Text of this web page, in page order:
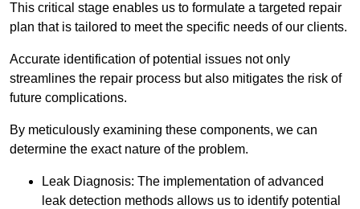
This critical stage enables us to formulate a targeted repair
plan that is tailored to meet the specific needs of our clients.
Accurate identification of potential issues not only
streamlines the repair process but also mitigates the risk of
future complications.
By meticulously examining these components, we can
determine the exact nature of the problem.
Leak Diagnosis: The implementation of advanced
leak detection methods allows us to identify potential